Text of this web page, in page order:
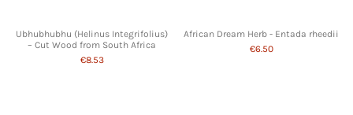
Ubhubhubhu (Helinus Integrifolius)
– Cut Wood from South Africa
€8.53
African Dream Herb - Entada rheedii
€6.50